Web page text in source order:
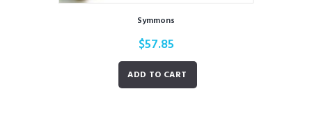
Symmons
$57.85
ADD TO CART